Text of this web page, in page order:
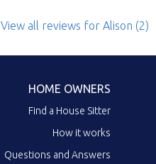
View all reviews for Alison (2)
HOME OWNERS
Find a House Sitter
How it works
Questions and Answers